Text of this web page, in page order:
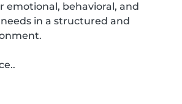
emotional, behavioral, and
in a structured and